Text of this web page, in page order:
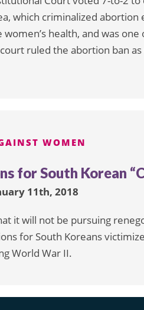
which criminalized abortion
health, and was
ruled the abortion ban
WOMEN
for South Korean
11th, 2018
it will not be pursuing
for South Koreans
World War II.